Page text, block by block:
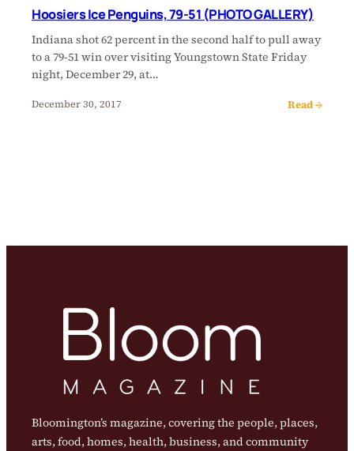
Hoosiers Ice Penguins, 79-51 (PHOTO GALLERY)
Indiana shot 62 percent in the second half to pull away
to a 79-51 win over visiting Youngstown State Friday
night, December 29, at…
December 30, 2017 Read →
Bloomington’s magazine, covering the people, places,
arts, food, homes, health, business, and community